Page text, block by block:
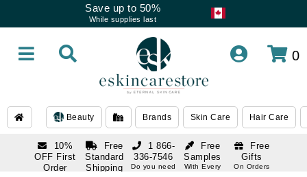
Save up to 50%
While supplies last
0
Beauty Brands Skin Care Hair Care
10%
OFF First
Order
Free
Standard
Shipping
Free
Samples
With Every
Free
Gifts
On Orders
1 866-
336-7546
Do you need